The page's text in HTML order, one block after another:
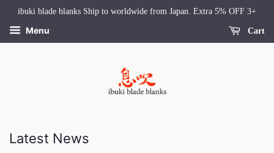
ibuki blade blanks Ship to worldwide from Japan. Extra 5% OFF 3+
Menu Cart
Latest News